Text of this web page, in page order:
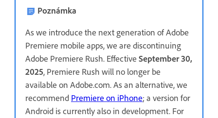
Poznámka
As we introduce the next generation of Adobe
Premiere mobile apps, we are discontinuing
Adobe Premiere Rush. Effective September 30,
2025, Premiere Rush will no longer be
available on Adobe.com. As an alternative, we
recommend Premiere on iPhone; a version for
Android is currently also in development. For